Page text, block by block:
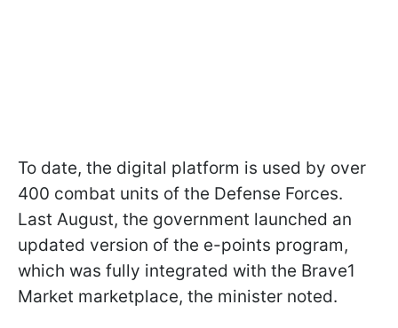
To date, the digital platform is used by over
400 combat units of the Defense Forces.
Last August, the government launched an
updated version of the e-points program,
which was fully integrated with the Brave1
Market marketplace, the minister noted.